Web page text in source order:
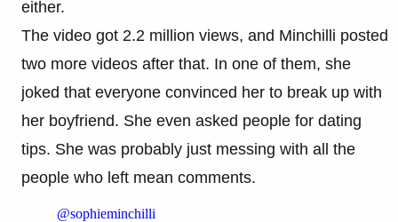
either.
The video got 2.2 million views, and Minchilli posted
two more videos after that. In one of them, she
joked that everyone convinced her to break up with
her boyfriend. She even asked people for dating
tips. She was probably just messing with all the
people who left mean comments.
@sophieminchilli